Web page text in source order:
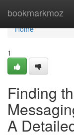
bookmarkmoz
Home
Home
1
Finding
A